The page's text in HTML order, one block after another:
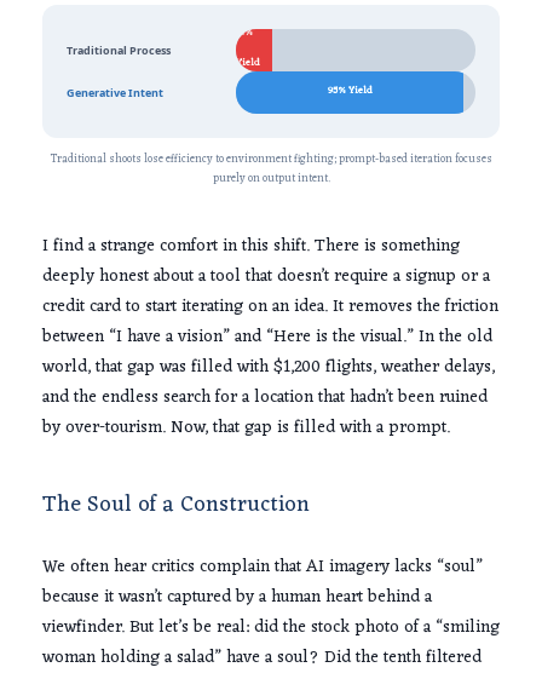
Traditional Process
15%
Yield
Generative Intent 95% Yield
Traditional shoots lose efficiency to environment fighting; prompt-based iteration focuses
purely on output intent.
I find a strange comfort in this shift. There is something
deeply honest about a tool that doesn’t require a signup or a
credit card to start iterating on an idea. It removes the friction
between “I have a vision” and “Here is the visual.” In the old
world, that gap was filled with$1,200 flights, weather delays,
and the endless search for a location that hadn’t been ruined
by over-tourism. Now, that gap is filled with a prompt.
The Soul of a Construction
We often hear critics complain that AI imagery lacks “soul”
because it wasn’t captured by a human heart behind a
viewfinder. But let’s be real: did the stock photo of a “smiling
woman holding a salad” have a soul? Did the tenth filtered